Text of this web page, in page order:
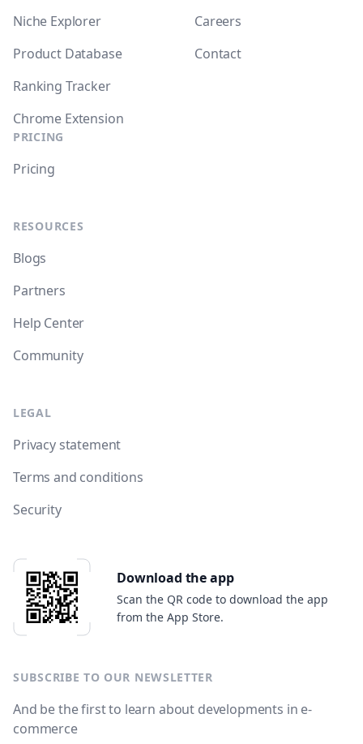
Niche Explorer
Product Database
Ranking Tracker
Chrome Extension
PRICING
Pricing
RESOURCES
Blogs
Partners
Help Center
Community
LEGAL
Privacy statement
Terms and conditions
Security
Careers
Contact
Download the app
Scan the QR code to download the app
from the App Store.
SUBSCRIBE TO OUR NEWSLETTER
And be the first to learn about developments in e-
commerce